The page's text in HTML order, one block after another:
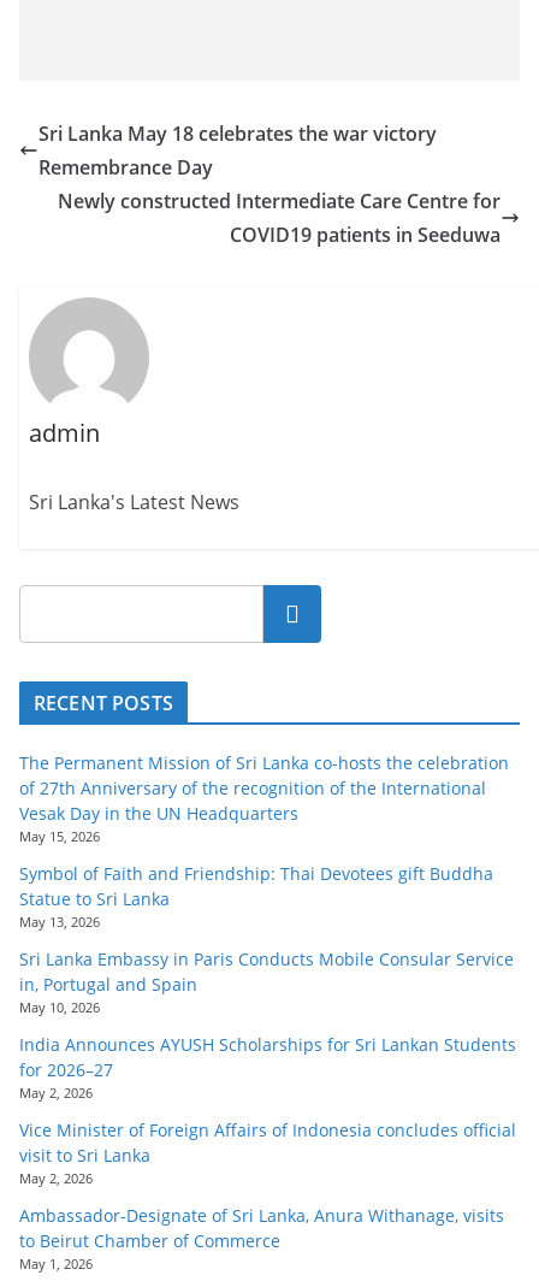
Sri Lanka May 18 celebrates the war victory
Remembrance Day
Newly constructed Intermediate Care Centre for
COVID19 patients in Seeduwa
admin
Sri Lanka's Latest News
Search
RECENT POSTS
The Permanent Mission of Sri Lanka co-hosts the celebration
of 27th Anniversary of the recognition of the International
Vesak Day in the UN Headquarters
May 15, 2026
Symbol of Faith and Friendship: Thai Devotees gift Buddha
Statue to Sri Lanka
May 13, 2026
Sri Lanka Embassy in Paris Conducts Mobile Consular Service
in, Portugal and Spain
May 10, 2026
India Announces AYUSH Scholarships for Sri Lankan Students
for 2026–27
May 2, 2026
Vice Minister of Foreign Affairs of Indonesia concludes official
visit to Sri Lanka
May 2, 2026
Ambassador-Designate of Sri Lanka, Anura Withanage, visits
to Beirut Chamber of Commerce
May 1, 2026